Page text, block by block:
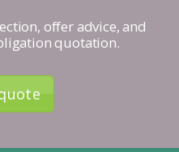
offer advice, and
quotation.